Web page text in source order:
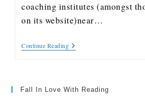
coaching institutes (amongst
on its website)near…
Continue Reading
Fall In Love With Reading